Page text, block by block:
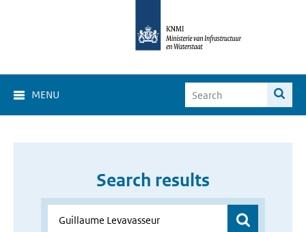
MENU
Search results